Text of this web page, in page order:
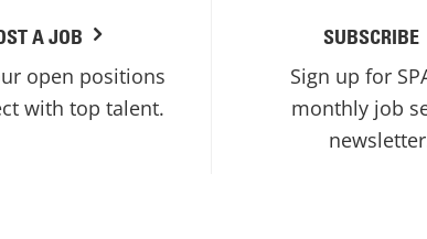
A JOB
open positions
with top talent.
SUBSCRIBE
Sign up for
monthly job